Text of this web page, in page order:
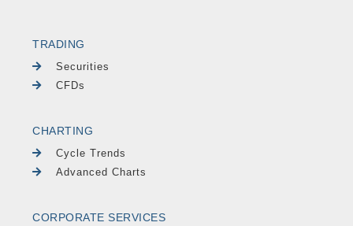
TRADING
Securities
CFDs
CHARTING
Cycle Trends
Advanced Charts
CORPORATE SERVICES